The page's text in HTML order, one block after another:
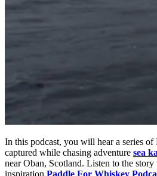
In this podcast, you will hear a series
captured while chasing adventure sea
near Oban, Scotland. Listen to the
inspiration Paddle For Whiskey